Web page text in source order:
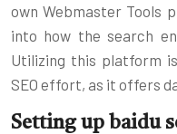
own Webmaster Tools
into how the search
Utilizing this platform
SEO effort, as it offers
Setting up baidu